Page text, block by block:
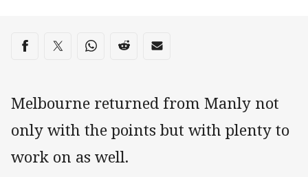
Share on social media
Share via Facebook
Share via Twitter
Share via Whats-app
Share via Reddit
Share via Email
Melbourne returned from Manly not
only with the points but with plenty to
work on as well.